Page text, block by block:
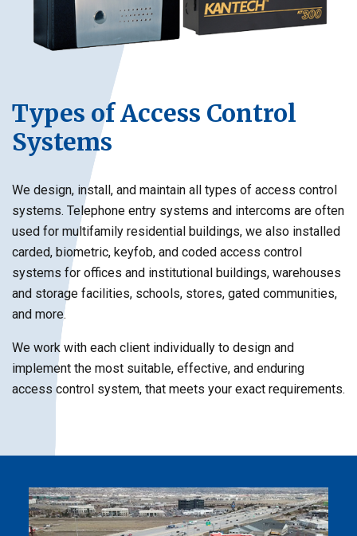
Types of Access Control
Systems
We design, install, and maintain all types of access control
systems. Telephone entry systems and intercoms are often
used for multifamily residential buildings, we also installed
carded, biometric, keyfob, and coded access control
systems for offices and institutional buildings, warehouses
and storage facilities, schools, stores, gated communities,
and more.
We work with each client individually to design and
implement the most suitable, effective, and enduring
access control system, that meets your exact requirements.